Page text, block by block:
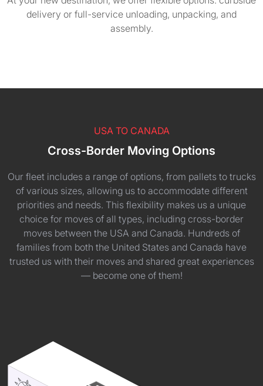
delivery or full-service unloading, unpacking, and
assembly.
USA TO CANADA
Cross-Border Moving Options
Our fleet includes a range of options, from pallets to trucks
of various sizes, allowing us to accommodate different
priorities and needs. This flexibility makes us a unique
choice for moves of all types, including cross-border
moves between the USA and Canada. Hundreds of
families from both the United States and Canada have
trusted us with their moves and shared great experiences
— become one of them!